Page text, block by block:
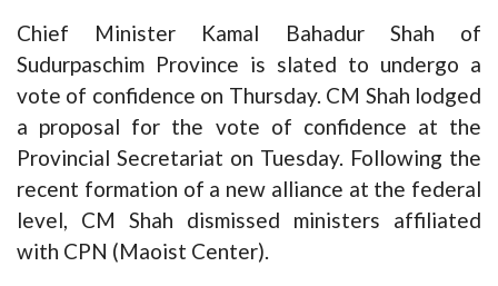
Chief Minister Kamal Bahadur Shah of
Sudurpaschim Province is slated to undergo a
vote of confidence on Thursday. CM Shah lodged
a proposal for the vote of confidence at the
Provincial Secretariat on Tuesday. Following the
recent formation of a new alliance at the federal
level, CM Shah dismissed ministers affiliated
with CPN (Maoist Center).